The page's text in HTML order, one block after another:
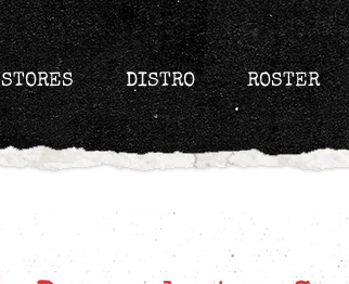
STORES DISTRO ROSTER